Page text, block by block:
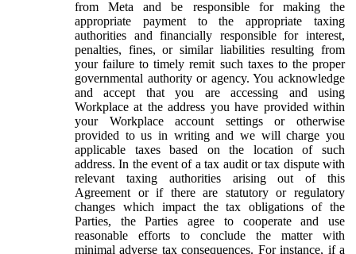
from Meta and be responsible for making the
appropriate payment to the appropriate taxing
authorities and financially responsible for interest,
penalties, fines, or similar liabilities resulting from
your failure to timely remit such taxes to the proper
governmental authority or agency. You acknowledge
and accept that you are accessing and using
Workplace at the address you have provided within
your Workplace account settings or otherwise
provided to us in writing and we will charge you
applicable taxes based on the location of such
address. In the event of a tax audit or tax dispute with
relevant taxing authorities arising out of this
Agreement or if there are statutory or regulatory
changes which impact the tax obligations of the
Parties, the Parties agree to cooperate and use
reasonable efforts to conclude the matter with
minimal adverse tax consequences. For instance, if a